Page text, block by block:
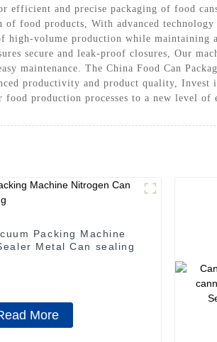
efficient and precise packaging of food
of food products, With advanced
high-volume production while
secure and leak-proof closures, Our
maintenance. The China Food Can
productivity and product quality, Invest
food production processes to a new level of
Packing Machine
Metal Can sealing
More